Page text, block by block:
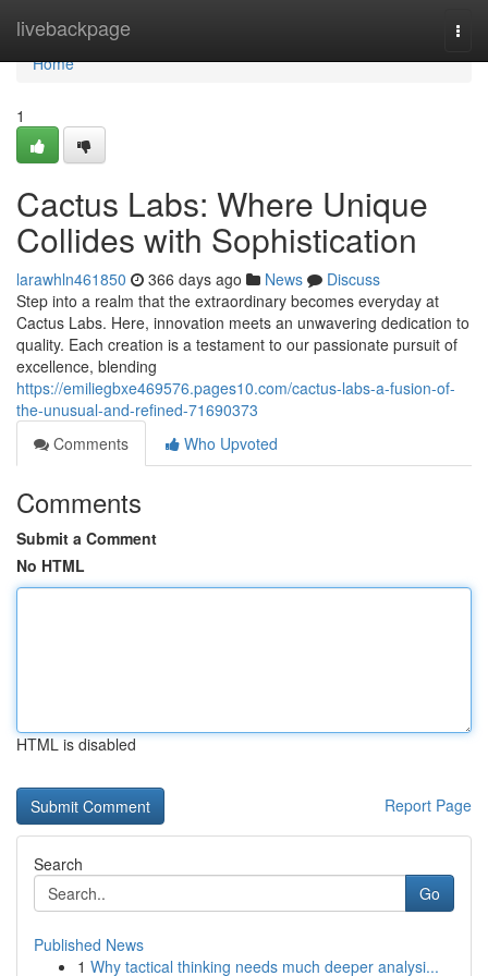
livebackpage
Home
Home
1
Cactus Labs: Where Unique
Collides with Sophistication
larawhln461850 366 days ago News
Discuss
Step into a realm that the extraordinary becomes everyday at
Cactus Labs. Here, innovation meets an unwavering dedication to
quality. Each creation is a testament to our passionate pursuit of
excellence, blending
https://emiliegbxe469576.pages10.com/cactus-labs-a-fusion-of-
the-unusual-and-refined-71690373
Comments
Who Upvoted
Comments
Submit a Comment
No HTML
HTML is disabled
Report Page
Search
Go
Published News
1 Why tactical thinking needs much deeper analysi...